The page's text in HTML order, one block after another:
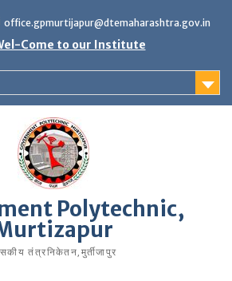
office.gpmurtijapur@dtemaharashtra.gov.in
Come to our Institute
Polytechnic,
तंत्रनिकेतन‚मुर्तीजापुर